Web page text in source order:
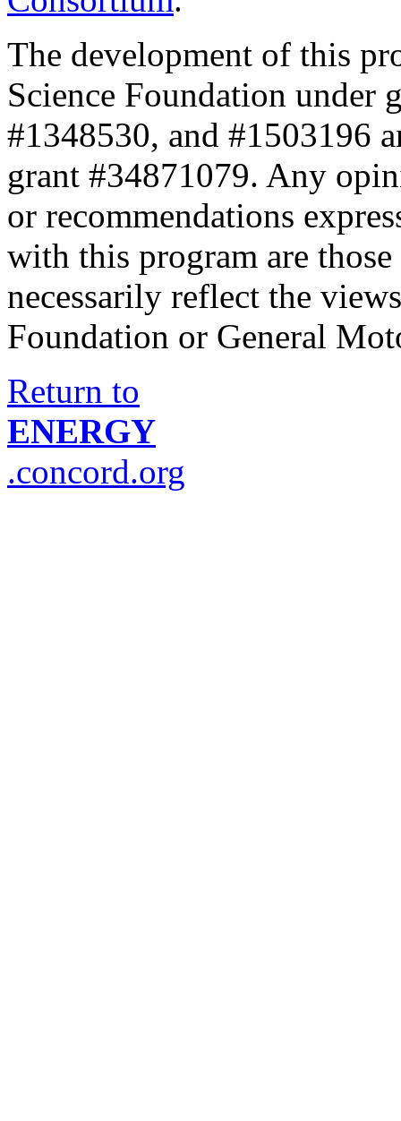
The development of this
Science Foundation under
#1348530, and #1503196
grant #34871079. Any
or recommendations
with this program are
necessarily reflect the
Foundation or General
Return to
ENERGY
.concord.org